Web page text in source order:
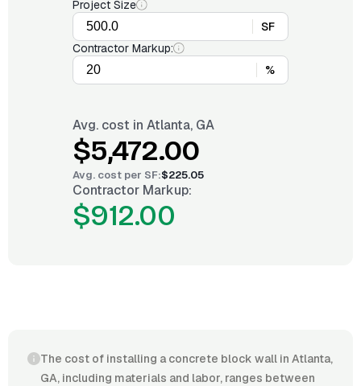
Project Size
SF
Contractor Markup:
%
Avg. cost in Atlanta, GA
$5,472.00
Avg. cost per SF:$225.05
Contractor Markup:
$912.00
The cost of installing a concrete block wall in Atlanta,
GA, including materials and labor, ranges between